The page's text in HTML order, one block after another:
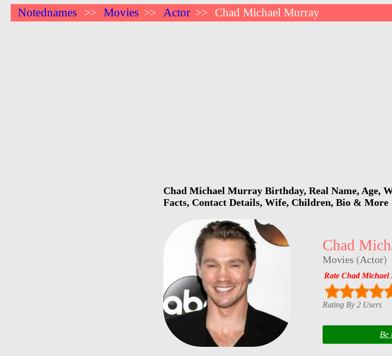
Notednames >> Movies >> Actor >> Chad Michael Murray
Chad Michael Murray Birthday, Real Name, Age,
Facts, Contact Details, Wife, Children, Bio & More
Chad
Movies (Actor)
Rate Chad
Rating By 2 Users
Be